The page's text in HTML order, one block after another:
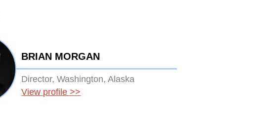
BRIAN MORGAN
Director, Washington, Alaska
View profile >>